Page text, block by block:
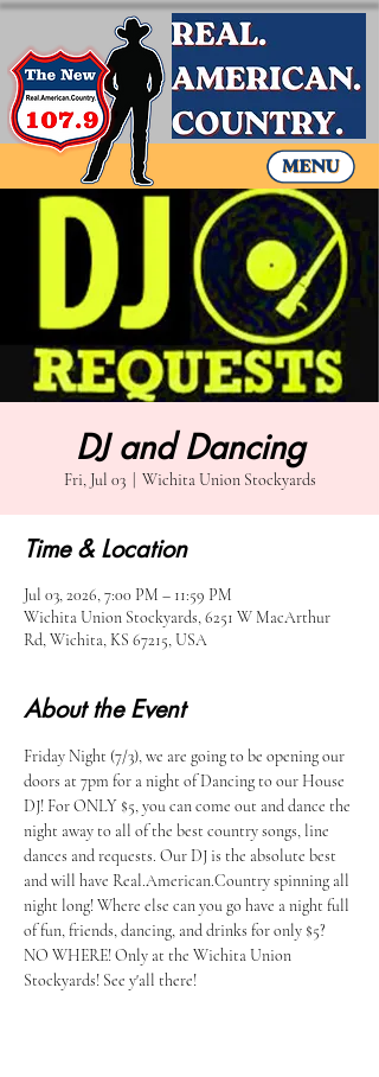
DJ and Dancing
Fri, Jul 03
  |
Wichita Union Stockyards
Time & Location
Jul 03, 2026, 7:00 PM – 11:59 PM
Wichita Union Stockyards, 6251 W MacArthur
Rd, Wichita, KS 67215, USA
About the Event
Friday Night (7/3), we are going to be opening our
doors at 7pm for a night of Dancing to our House
DJ! For ONLY $5, you can come out and dance the
night away to all of the best country songs, line
dances and requests. Our DJ is the absolute best
and will have Real.American.Country spinning all
night long! Where else can you go have a night full
of fun, friends, dancing, and drinks for only $5?
NO WHERE! Only at the Wichita Union
Stockyards! See y'all there!